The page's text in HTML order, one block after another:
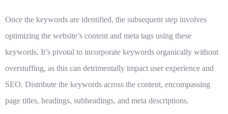
Once the keywords are identified, the subsequent step involves
optimizing the website’s content and meta tags using these
keywords. It’s pivotal to incorporate keywords organically without
overstuffing, as this can detrimentally impact user experience and
SEO. Distribute the keywords across the content, encompassing
page titles, headings, subheadings, and meta descriptions.